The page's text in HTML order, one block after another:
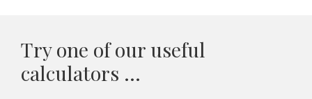
Try one of our useful
calculators ...